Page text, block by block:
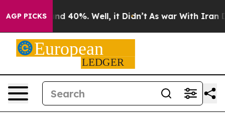
AGP PICKS
Around 40%. Well, it Didn’t As war With Iran